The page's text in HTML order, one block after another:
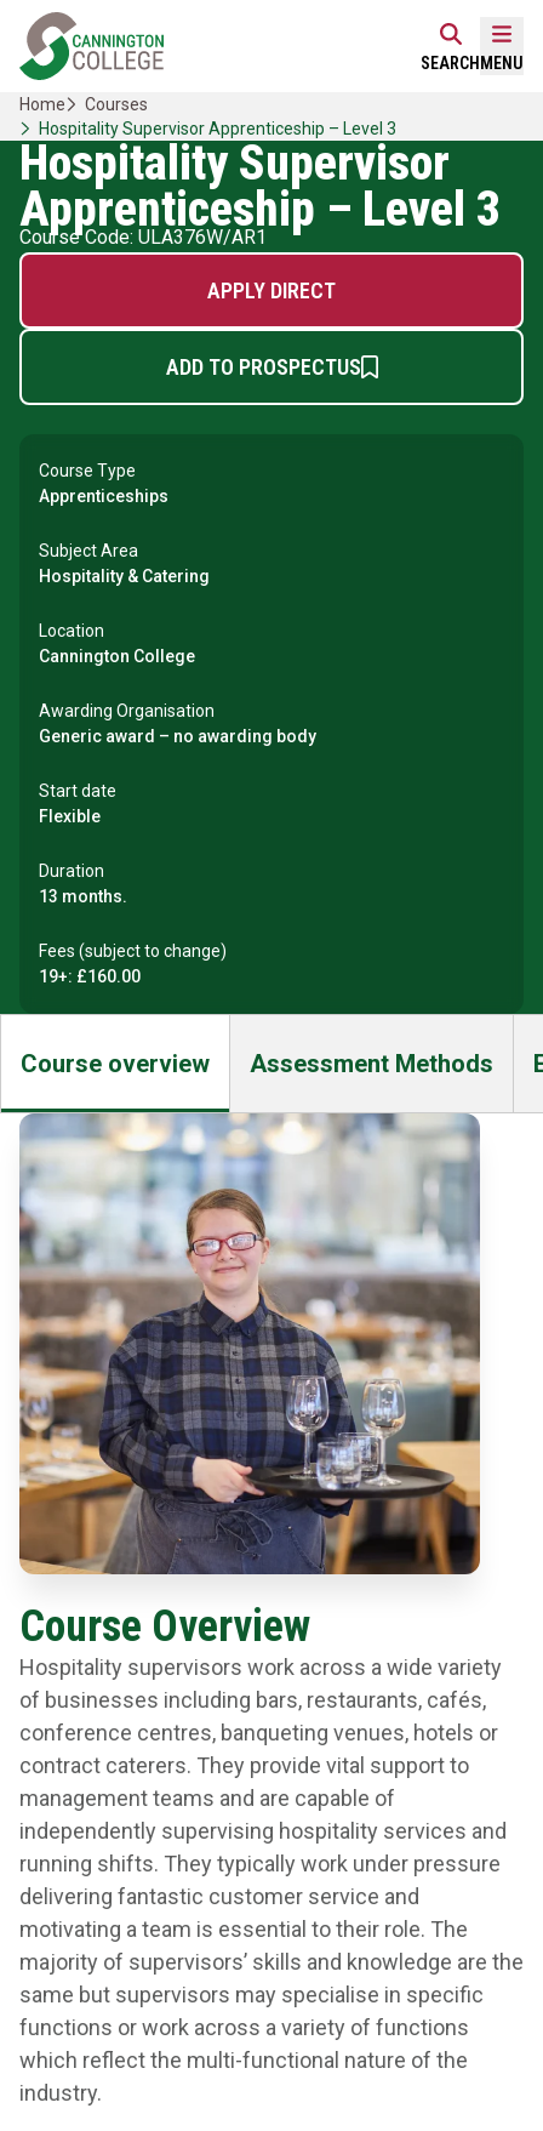
Skip
content
Home Link Logo
SEARCH MENU
Home
Courses
Hospitality Supervisor Apprenticeship – Level 3
Hospitality Supervisor
Apprenticeship – Level 3
Course Code: ULA376W/AR1
APPLY DIRECT
ADD TO PROSPECTUS
Course Type
Apprenticeships
Subject Area
Hospitality & Catering
Location
Cannington College
Awarding Organisation
Generic award – no awarding body
Start date
Flexible
Duration
13 months.
Fees (subject to change)
19+: £160.00
Course overview Assessment Methods
Course Overview
Hospitality supervisors work across a wide variety
of businesses including bars, restaurants, cafés,
conference centres, banqueting venues, hotels or
contract caterers. They provide vital support to
management teams and are capable of
independently supervising hospitality services and
running shifts. They typically work under pressure
delivering fantastic customer service and
motivating a team is essential to their role. The
majority of supervisors’ skills and knowledge are the
same but supervisors may specialise in specific
functions or work across a variety of functions
which reflect the multi-functional nature of the
industry.